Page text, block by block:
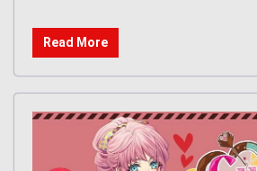
Read More